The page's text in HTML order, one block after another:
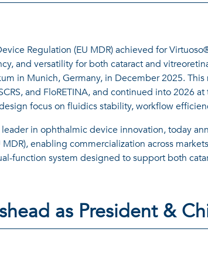
Regulation (EU MDR) achieved for
and versatility for both cataract and
in Munich, Germany, in December 2025.
and FloRETINA, and continued into 2026
focus on fluidics stability, workflow
in ophthalmic device innovation, today
enabling commercialization across
function system designed to support both
as President &